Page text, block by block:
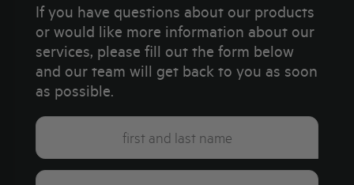
If you have questions about our products
or would like more information about our
services, please fill out the form below
and our team will get back to you as soon
as possible.